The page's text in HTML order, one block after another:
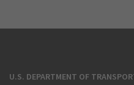
U.S. DEPARTMENT OF